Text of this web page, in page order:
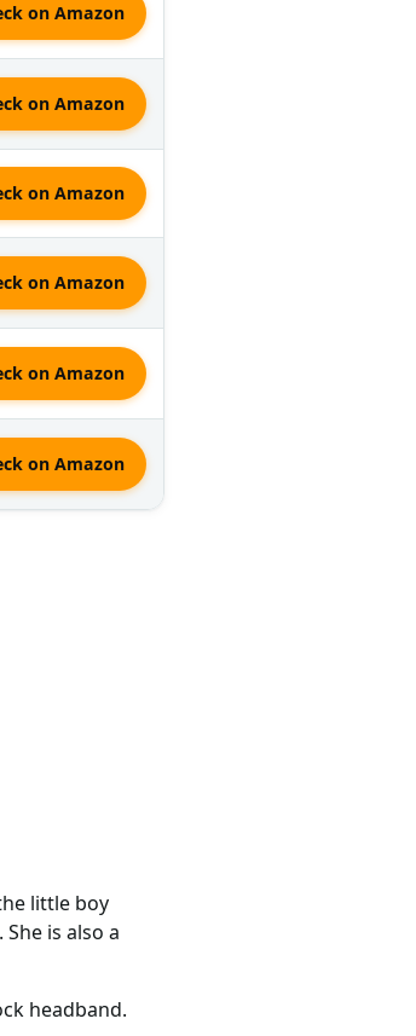
on Amazon
on Amazon
on Amazon
on Amazon
on Amazon
on Amazon
little boy
is also a
headband.